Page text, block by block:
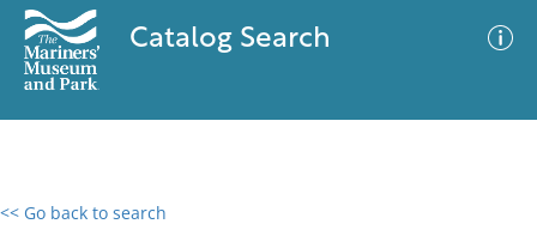
Catalog Search
<< Go back to search
0 results